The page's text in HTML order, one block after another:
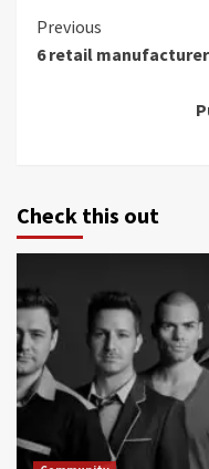
Continue
Reading
Previous
6 retail
Check this out